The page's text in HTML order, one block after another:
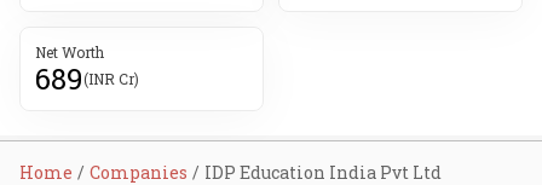
Net Worth
689(INR Cr)
Home Companies IDP Education India Pvt Ltd